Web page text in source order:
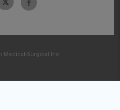
Medical-Surgical Inc.